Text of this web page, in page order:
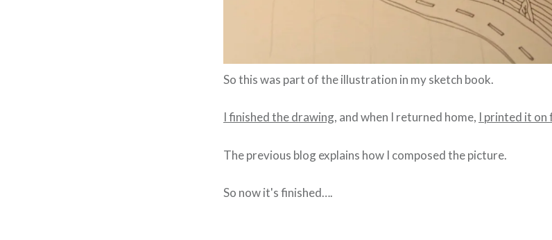
So this was part of the illustration in my sketch book.
I finished the drawing, and when I returned home, I printed it on
The previous blog explains how I composed the picture.
So now it's finished….